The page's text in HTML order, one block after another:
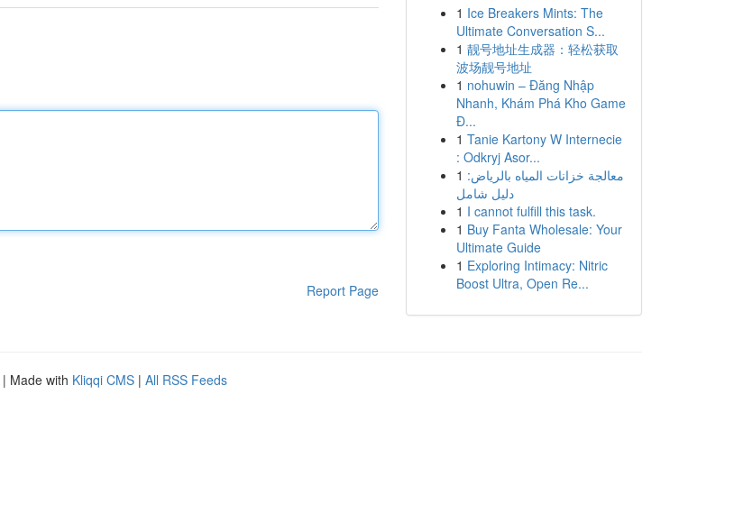
Report Page
1 Ice Breakers Mints: The
Ultimate Conversation S...
1 靓号地址生成器：轻松获取
波场靓号地址
1 nohuwin – Đăng Nhập
Nhanh, Khám Phá Kho Game
Đ...
1 Tanie Kartony W Internecie
: Odkryj Asor...
1 معالجة خزانات المياه بالرياض:
دليل شامل
1 I cannot fulfill this task.
1 Buy Fanta Wholesale: Your
Ultimate Guide
1 Exploring Intimacy: Nitric
Boost Ultra, Open Re...
| Made with Kliqqi CMS | All RSS Feeds